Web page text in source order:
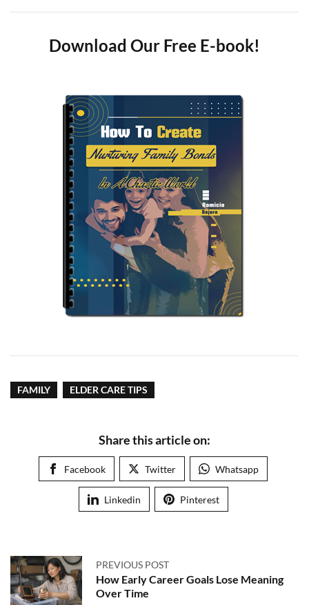
Download Our Free E-book!
FAMILY ELDER CARE TIPS
Share this article on:
Facebook Twitter Whatsapp
Linkedin Pinterest
PREVIOUS POST
How Early Career Goals Lose Meaning
Over Time